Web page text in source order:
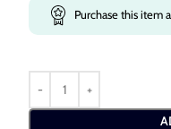
Purchase this item